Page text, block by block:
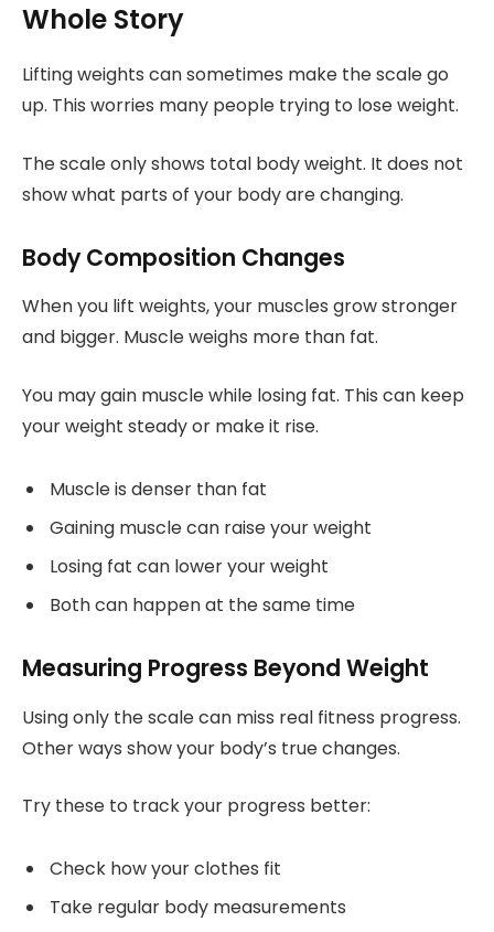
Whole Story
Lifting weights can sometimes make the scale go
up. This worries many people trying to lose weight.
The scale only shows total body weight. It does not
show what parts of your body are changing.
Body Composition Changes
When you lift weights, your muscles grow stronger
and bigger. Muscle weighs more than fat.
You may gain muscle while losing fat. This can keep
your weight steady or make it rise.
Muscle is denser than fat
Gaining muscle can raise your weight
Losing fat can lower your weight
Both can happen at the same time
Measuring Progress Beyond Weight
Using only the scale can miss real fitness progress.
Other ways show your body’s true changes.
Try these to track your progress better:
Check how your clothes fit
Take regular body measurements